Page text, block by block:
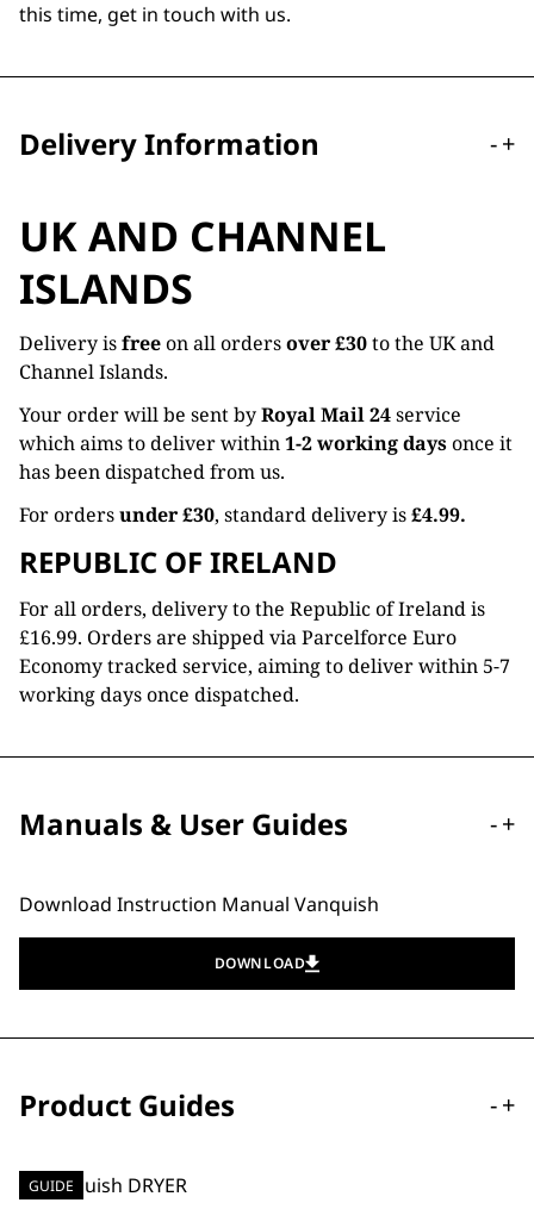
this time, get in touch with us.
Delivery Information -+
UK AND CHANNEL
ISLANDS
Delivery isfreeon all ordersover £30to the UK and
Channel Islands.
Your order will be sent byRoyal Mail 24service
which aims to deliver within1-2 working daysonce it
has been dispatched from us.
For ordersunder £30, standard delivery is£4.99.
REPUBLIC OF IRELAND
For all orders, delivery to the Republic of Ireland is
£16.99. Orders are shipped via Parcelforce Euro
Economy tracked service, aiming to deliver within 5-7
working days once dispatched.
Manuals & User Guides -+
Download Instruction Manual Vanquish
DOWNLOAD
Product Guides -+
GUIDE